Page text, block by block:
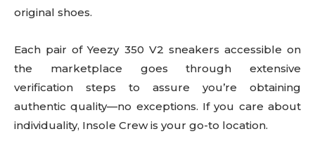
original shoes.
Each pair of Yeezy 350 V2 sneakers accessible on
the marketplace goes through extensive
verification steps to assure you’re obtaining
authentic quality—no exceptions. If you care about
individuality, Insole Crew is your go-to location.